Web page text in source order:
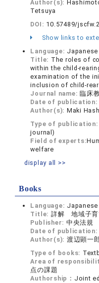
Author(s):
Tetsuya
DOI: 10.57489/
Show links to
Language: Japanese
Title: The roles of
within the child-
examination of the
inclusion of child-
Journal name:臨床
Date of
Author(s): Maki
Type of
journal)
Field of experts:
welfare
display all >>
Books
Language: Japanese
Title: 詳解 地域子育
Publisher: 中央法規
Date of
Author(s): 渡辺顕一
Type of books:
Area of
点の課題
Authorship： Joint